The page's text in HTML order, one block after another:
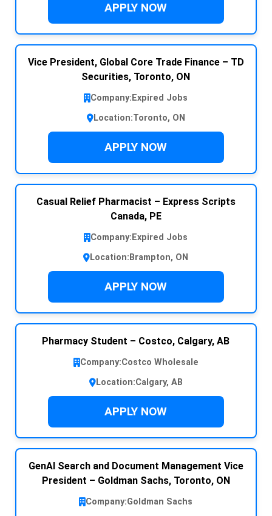
APPLY NOW
Vice President, Global Core Trade Finance – TD
Securities, Toronto, ON
Company: Expired Jobs
Location:Toronto, ON
APPLY NOW
Casual Relief Pharmacist – Express Scripts
Canada, PE
Company: Expired Jobs
Location: Brampton, ON
APPLY NOW
Pharmacy Student – Costco, Calgary, AB
Company:Costco Wholesale
Location:Calgary, AB
APPLY NOW
GenAI Search and Document Management Vice
President – Goldman Sachs, Toronto, ON
Company:Goldman Sachs